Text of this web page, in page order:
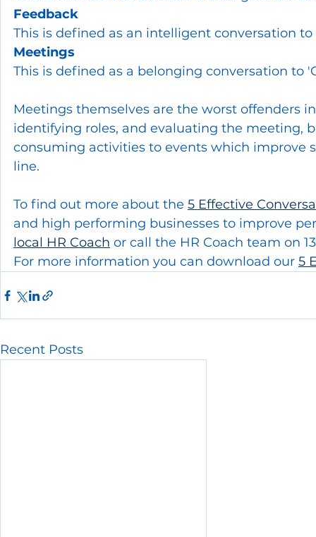
Feedback
This is defined as an intelligent conversation
Meetings
This is defined as a belonging conversation to
Meetings themselves are the worst offenders
identifying roles, and evaluating the meeting,
consuming activities to events which
line.
To find out more about the 5 Effective
and high performing businesses to improve
local HR Coach or call the HR Coach team on
For more information you can download our 5
Recent Posts